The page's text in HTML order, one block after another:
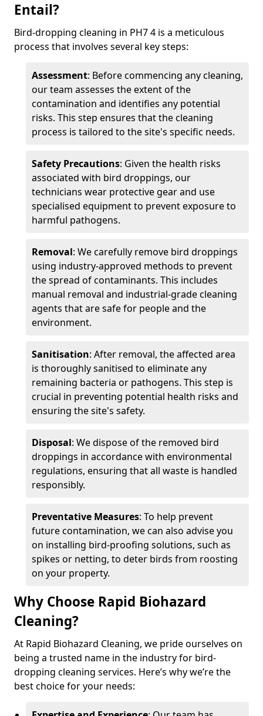
Entail?
Bird-dropping cleaning in PH7 4 is a meticulous
process that involves several key steps:
Assessment: Before commencing any cleaning,
our team assesses the extent of the
contamination and identifies any potential
risks. This step ensures that the cleaning
process is tailored to the site's specific needs.
Safety Precautions: Given the health risks
associated with bird droppings, our
technicians wear protective gear and use
specialised equipment to prevent exposure to
harmful pathogens.
Removal: We carefully remove bird droppings
using industry-approved methods to prevent
the spread of contaminants. This includes
manual removal and industrial-grade cleaning
agents that are safe for people and the
environment.
Sanitisation: After removal, the affected area
is thoroughly sanitised to eliminate any
remaining bacteria or pathogens. This step is
crucial in preventing potential health risks and
ensuring the site's safety.
Disposal: We dispose of the removed bird
droppings in accordance with environmental
regulations, ensuring that all waste is handled
responsibly.
Preventative Measures: To help prevent
future contamination, we can also advise you
on installing bird-proofing solutions, such as
spikes or netting, to deter birds from roosting
on your property.
Why Choose Rapid Biohazard
Cleaning?
At Rapid Biohazard Cleaning, we pride ourselves on
being a trusted name in the industry for bird-
dropping cleaning services. Here’s why we’re the
best choice for your needs: